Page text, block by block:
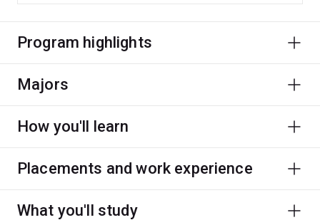
Program highlights
Majors
How you'll learn
Placements and work experience
What you'll study